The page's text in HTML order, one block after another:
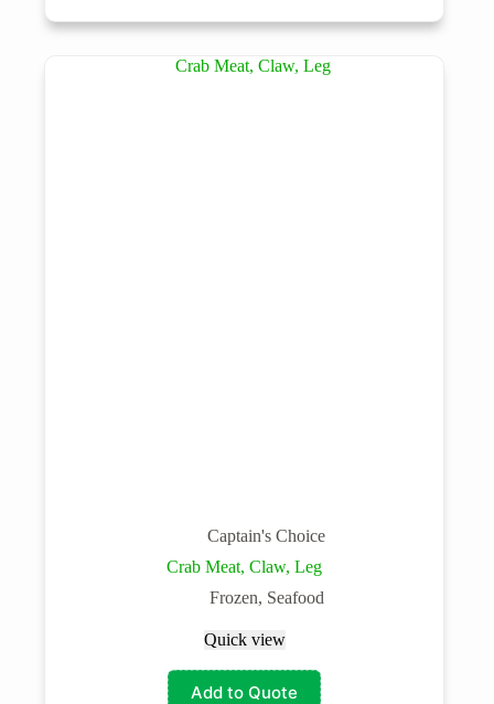
Captain's Choice
Crab Meat, Claw, Leg
Frozen, Seafood
Quick view
Add to Quote